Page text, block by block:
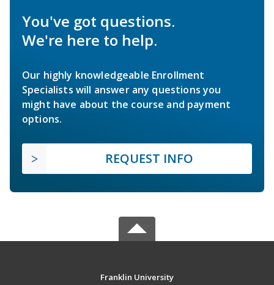
You've got questions.
We're here to help.
Our highly knowledgeable Enrollment
Specialists will answer any questions you
might have about the course and payment
options.
REQUEST INFO
Franklin University